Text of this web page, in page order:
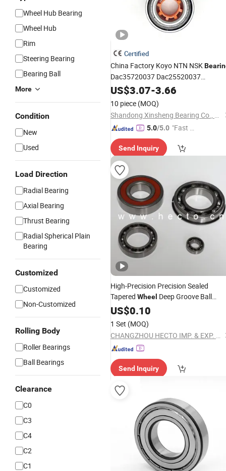
Wheel Hub Bearing
Wheel Hub
Rim
Steering Bearing
Bearing Ball
More
Condition
New
Used
Load Direction
Radial Bearing
Axial Bearing
Thrust Bearing
Radial Spherical Plain
Bearing
Customized
Customized
Non-Customized
Rolling Body
Roller Bearings
Ball Bearings
Clearance
C0
C3
C4
C2
C1
Certified
China Factory Koyo NTN NSK
Dac35720037 Dac25520037
Dac42820040 47kwd02
Heavy Vehicles
US$3.07-3.66
10 piece (MOQ)
Shandong Xinsheng Bearing Co., Ltd.
5.0/5.0 "Fast D
Send Inquiry
High-Precision Precision Sealed
Tapered Wheel Deep Groove Ball
Bearing Thrust Ball
US$0.10
1 Set (MOQ)
CHANGZHOU HECTO IMP. & EXP. CO., LTD.
Send Inquiry